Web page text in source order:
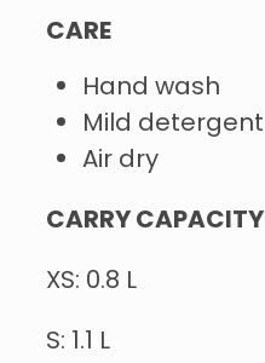
CARE
Hand wash
Mild detergent
Air dry
CARRY CAPACITY
XS: 0.8 L
S: 1.1 L